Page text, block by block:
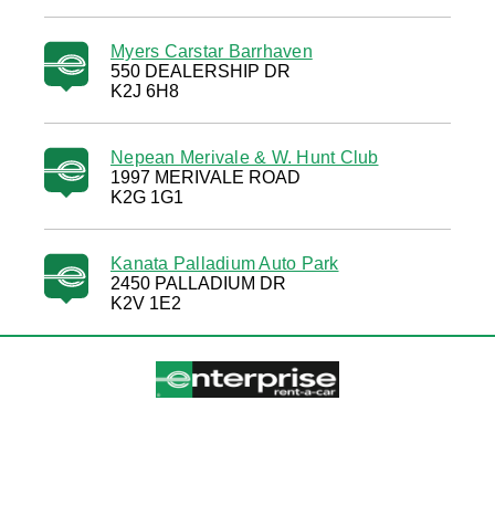
Myers Carstar Barrhaven
550 DEALERSHIP DR
K2J 6H8
Nepean Merivale & W. Hunt Club
1997 MERIVALE ROAD
K2G 1G1
Kanata Palladium Auto Park
2450 PALLADIUM DR
K2V 1E2